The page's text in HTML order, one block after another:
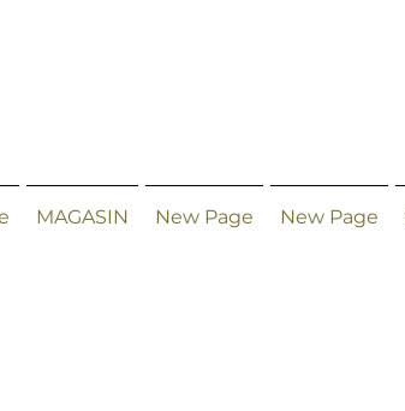
MAGASIN New Page New Page